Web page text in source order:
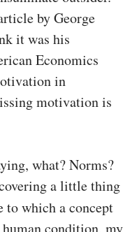
by George
it was his
Economics
in
motivation is
what? Norms?
a little thing
to which a concept